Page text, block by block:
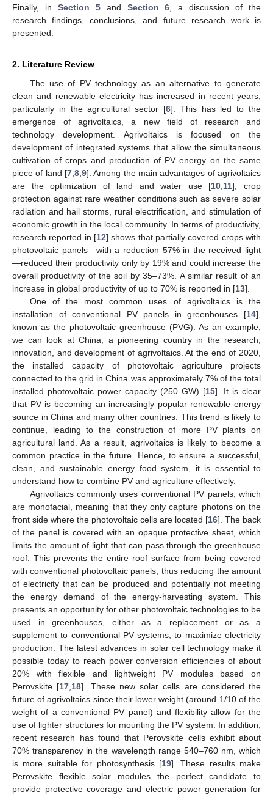
Finally, in Section 5and Section 6 , a discussion of the
research findings, conclusions, and future research work is
presented.
2. Literature Review
The use of PV technology as an alternative to generate
clean and renewable electricity has increased in recent years,
particularly in the agricultural sector [6]. This has led to the
emergence of agrivoltaics, a new field of research and
technology development. Agrivoltaics is focused on the
development of integrated systems that allow the simultaneous
cultivation of crops and production of PV energy on the same
piece of land [7 8 9]. Among the main advantages of agrivoltaics
are the optimization of land and water use [10 11], crop
protection against rare weather conditions such as severe solar
radiation and hail storms, rural electrification, and stimulation of
economic growth in the local community. In terms of productivity,
research reported in [12] shows that partially covered crops with
photovoltaic panels—with a reduction 57% in the received light
—reduced their productivity only by 19% and could increase the
overall productivity of the soil by 35–73%. A similar result of an
increase in global productivity of up to 70% is reported in [13].
One of the most common uses of agrivoltaics is the
installation of conventional PV panels in greenhouses [14],
known as the photovoltaic greenhouse (PVG). As an example,
we can look at China, a pioneering country in the research,
innovation, and development of agrivoltaics. At the end of 2020,
the installed capacity of photovoltaic agriculture projects
connected to the grid in China was approximately 7% of the total
installed photovoltaic power capacity (250 GW) [15]. It is clear
that PV is becoming an increasingly popular renewable energy
source in China and many other countries. This trend is likely to
continue, leading to the construction of more PV plants on
agricultural land. As a result, agrivoltaics is likely to become a
common practice in the future. Hence, to ensure a successful,
clean, and sustainable energy–food system, it is essential to
understand how to combine PV and agriculture effectively.
Agrivoltaics commonly uses conventional PV panels, which
are monofacial, meaning that they only capture photons on the
front side where the photovoltaic cells are located [16]. The back
of the panel is covered with an opaque protective sheet, which
limits the amount of light that can pass through the greenhouse
roof. This prevents the entire roof surface from being covered
with conventional photovoltaic panels, thus reducing the amount
of electricity that can be produced and potentially not meeting
the energy demand of the energy-harvesting system. This
presents an opportunity for other photovoltaic technologies to be
used in greenhouses, either as a replacement or as a
supplement to conventional PV systems, to maximize electricity
production. The latest advances in solar cell technology make it
possible today to reach power conversion efficiencies of about
20% with flexible and lightweight PV modules based on
Perovskite [17 18]. These new solar cells are considered the
future of agrivoltaics since their lower weight (around 1/10 of the
weight of a conventional PV panel) and flexibility allow for the
use of lighter structures for mounting the PV system. In addition,
recent research has found that Perovskite cells exhibit about
70% transparency in the wavelength range 540–760 nm, which
is more suitable for photosynthesis [19]. These results make
Perovskite flexible solar modules the perfect candidate to
provide protective coverage and electric power generation for